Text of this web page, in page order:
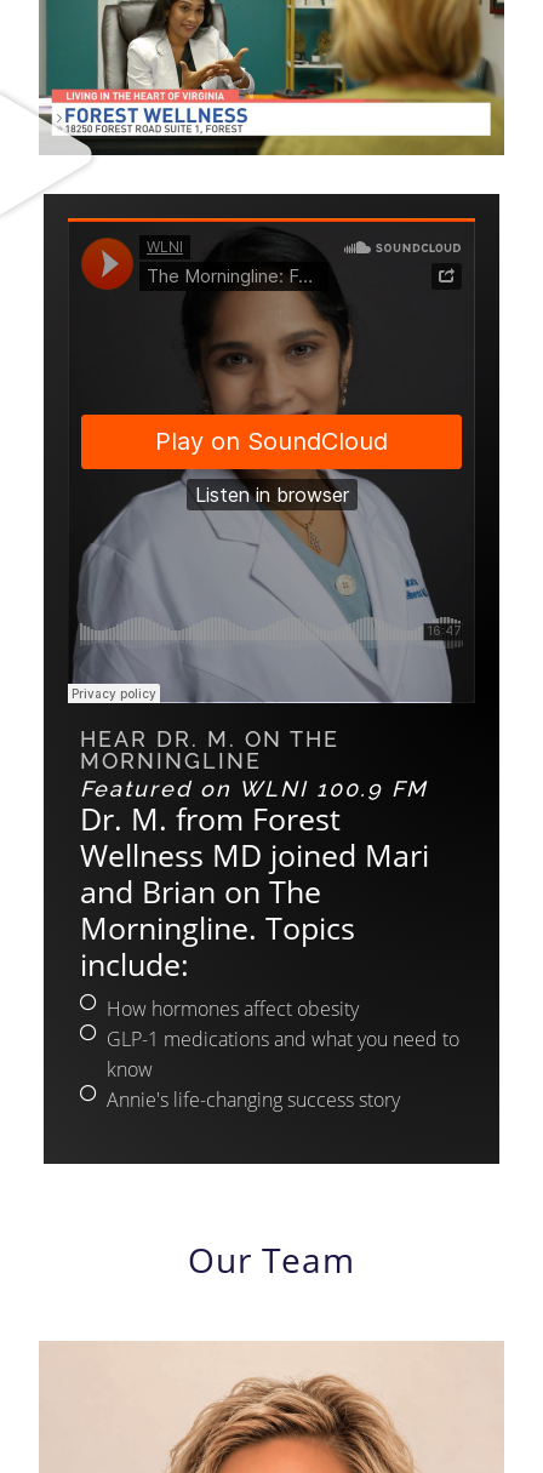
HEAR DR. M. ON THE
MORNINGLINE
Featured on WLNI 100.9 FM
Dr. M. from Forest
Wellness MD joined Mari
and Brian on The
Morningline. Topics
include:
How hormones affect obesity
GLP-1 medications and what you need to
know
Annie's life-changing success story
Our Team